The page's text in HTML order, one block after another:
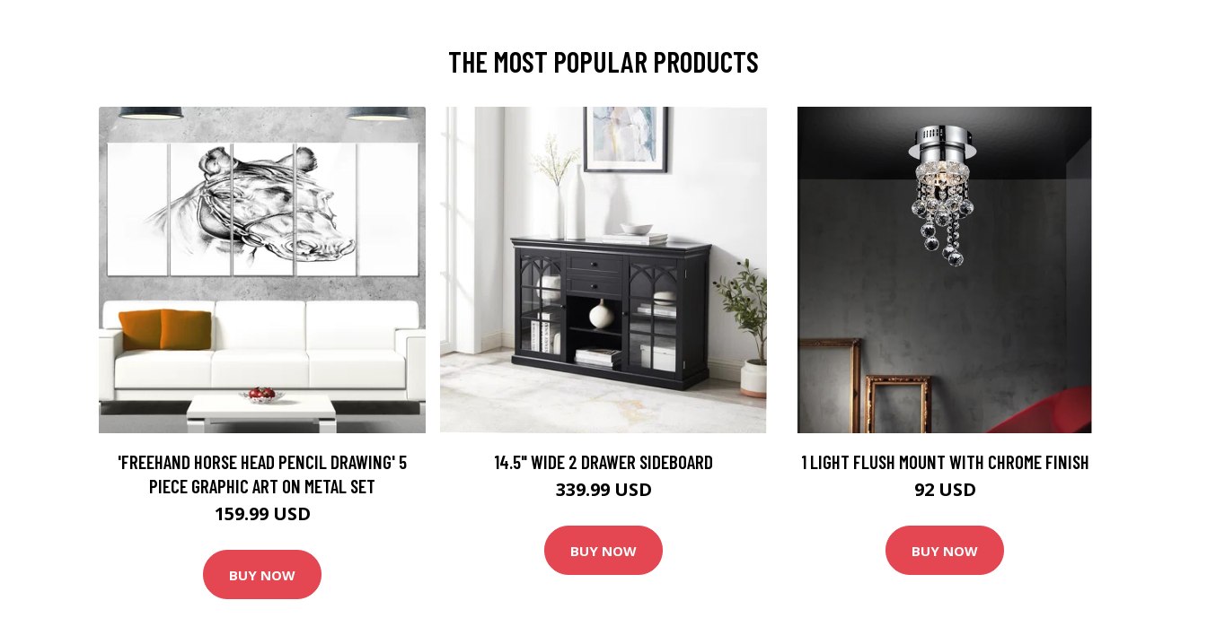
THE MOST POPULAR PRODUCTS
'FREEHAND HORSE HEAD PENCIL DRAWING' 5
PIECE GRAPHIC ART ON METAL SET
159.99 USD
BUY NOW
14.5" WIDE 2 DRAWER SIDEBOARD
339.99 USD
BUY NOW
1 LIGHT FLUSH MOUNT WITH CHROME FINISH
92 USD
BUY NOW